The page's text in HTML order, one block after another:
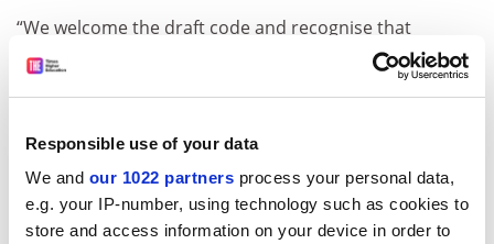
Responsible use of your data
We and our 1022 partners process your personal data,
e.g. your IP-number, using technology such as cookies to
store and access information on your device in order to
“We welcome the draft code and recognise that
universities will need to work carefully through the
implications for facilities, services and student
“There remains, however, a need for greater clarity in
the employment context, to help universities apply the
law consistently and with confidence.”